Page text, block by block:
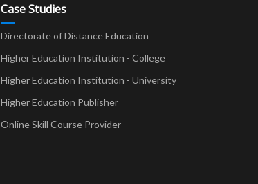
Case Studies
Directorate of Distance Education
Higher Education Institution - College
Higher Education Institution - University
Higher Education Publisher
Online Skill Course Provider